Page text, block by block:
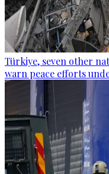
Türkiye, seven other
warn peace efforts